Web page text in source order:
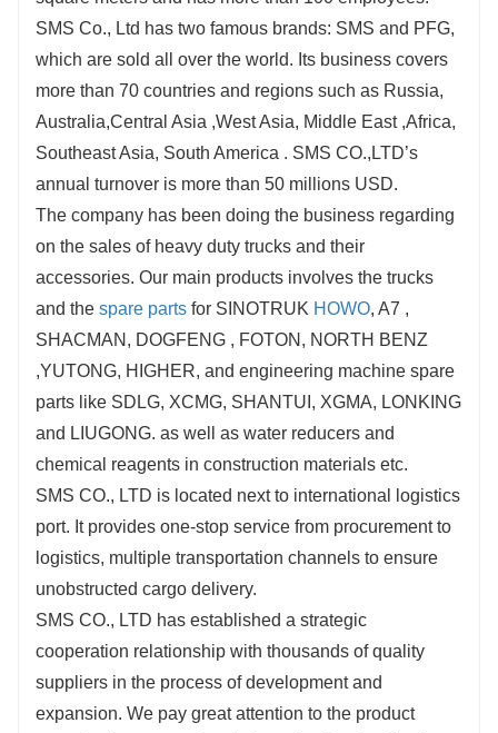
SMS Co., Ltd has two famous brands: SMS and PFG,
which are sold all over the world. Its business covers
more than 70 countries and regions such as Russia,
Australia,Central Asia ,West Asia, Middle East ,Africa,
Southeast Asia, South America . SMS CO.,LTD’s
annual turnover is more than 50 millions USD.
The company has been doing the business regarding
on the sales of heavy duty trucks and their
accessories. Our main products involves the trucks
and the spare parts for SINOTRUK HOWO, A7 ,
SHACMAN, DOGFENG , FOTON, NORTH BENZ
,YUTONG, HIGHER, and engineering machine spare
parts like SDLG, XCMG, SHANTUI, XGMA, LONKING
and LIUGONG. as well as water reducers and
chemical reagents in construction materials etc.
SMS CO., LTD is located next to international logistics
port. It provides one-stop service from procurement to
logistics, multiple transportation channels to ensure
unobstructed cargo delivery.
SMS CO., LTD has established a strategic
cooperation relationship with thousands of quality
suppliers in the process of development and
expansion. We pay great attention to the product